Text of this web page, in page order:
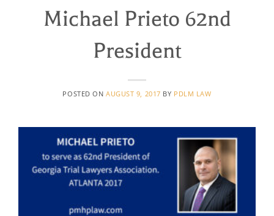
Michael Prieto 62nd
President
POSTED ONAUGUST 9, 2017 BY PDLM LAW